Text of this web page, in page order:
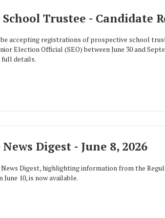
School Trustee - Candidate
accepting registrations of prospective school
Election Official (SEO) between June 30 and
details.
News Digest - June 8, 2026
News Digest, highlighting information from the
June 10, is now available.